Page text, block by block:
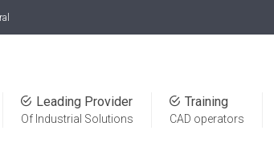
Training
CAD operators
Leading Provider
Of Industrial Solutions